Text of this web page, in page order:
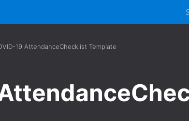
19 AttendanceChecklist Template